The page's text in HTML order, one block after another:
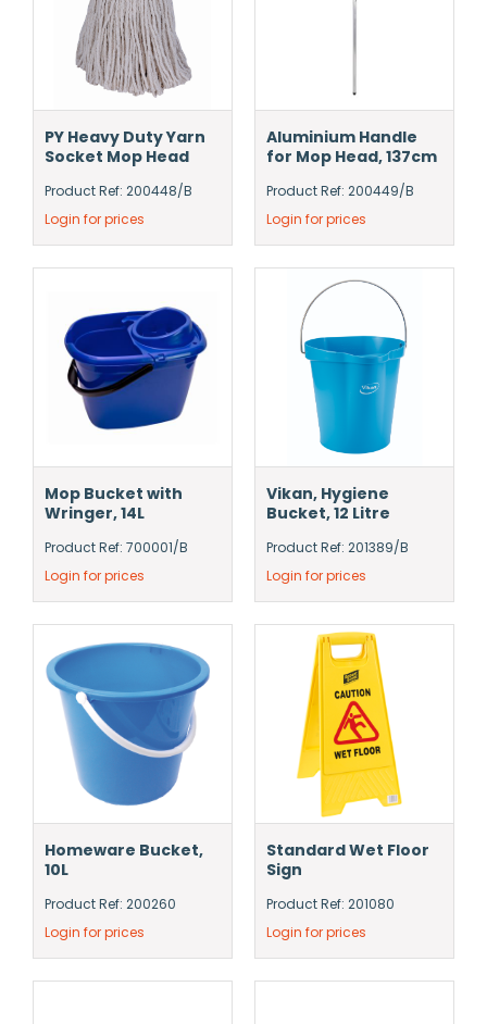
PY Heavy Duty Yarn
Socket Mop Head
Product Ref: 200448/B
Login for prices
Aluminium Handle
for Mop Head, 137cm
Product Ref: 200449/B
Login for prices
Mop Bucket with
Wringer, 14L
Product Ref: 700001/B
Login for prices
Vikan, Hygiene
Bucket, 12 Litre
Product Ref: 201389/B
Login for prices
Homeware Bucket,
10L
Product Ref: 200260
Login for prices
Standard Wet Floor
Sign
Product Ref: 201080
Login for prices